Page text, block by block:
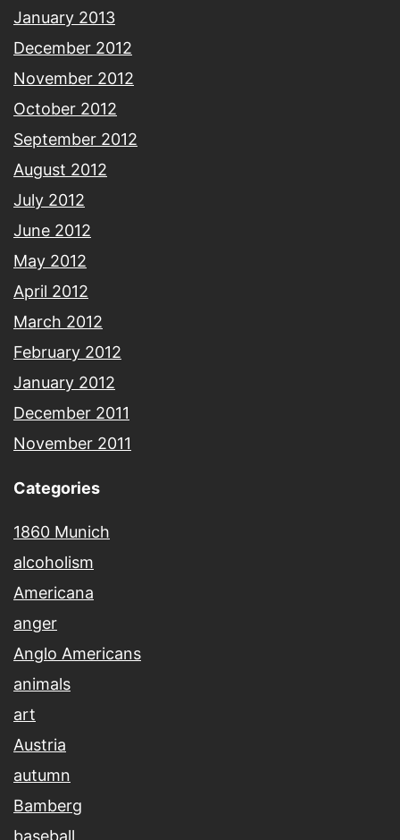
January 2013
December 2012
November 2012
October 2012
September 2012
August 2012
July 2012
June 2012
May 2012
April 2012
March 2012
February 2012
January 2012
December 2011
November 2011
Categories
1860 Munich
alcoholism
Americana
anger
Anglo Americans
animals
art
Austria
autumn
Bamberg
baseball